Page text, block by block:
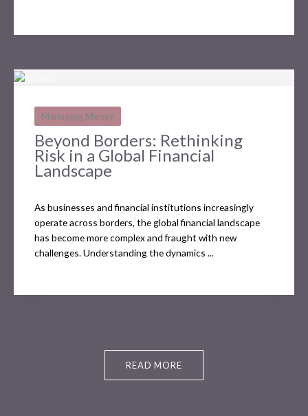
Managing Money
Beyond Borders: Rethinking
Risk in a Global Financial
Landscape
As businesses and financial institutions increasingly
operate across borders, the global financial landscape
has become more complex and fraught with new
challenges. Understanding the dynamics ...
READ MORE